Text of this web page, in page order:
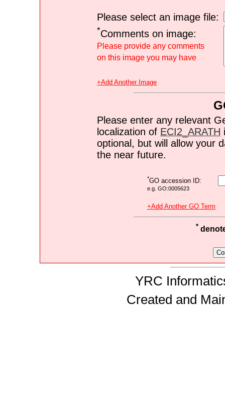
Please select an image file:
*Comments on image:
Please provide any comments
on this image you may have
+Add Another Image
Please enter any relevant
localization of ECI2_ARATH
optional, but will allow your
the near future.
*GO accession ID:
e.g. GO:0005623
+Add Another GO Term
*
YRC
Created and